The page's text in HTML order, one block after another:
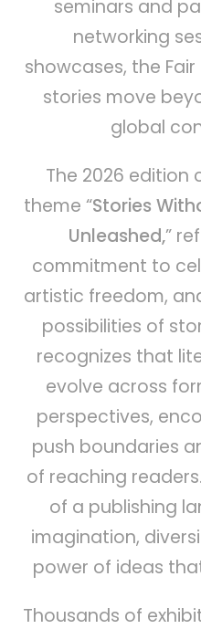
seminars and
networking
showcases, the
stories move
global
The 2026 edition
theme “Stories
Unleashed,”
commitment to
artistic freedom,
possibilities of
recognizes that
evolve across
perspectives,
push boundaries
of reaching
of a publishing
imagination,
power of ideas
Thousands of